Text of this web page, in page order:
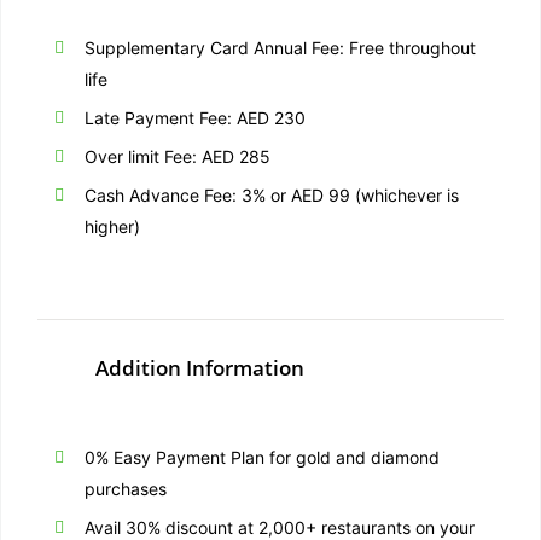
Supplementary Card Annual Fee: Free throughout
life
Late Payment Fee: AED 230
Over limit Fee: AED 285
Cash Advance Fee: 3% or AED 99 (whichever is
higher)
Addition Information
0% Easy Payment Plan for gold and diamond
purchases
Avail 30% discount at 2,000+ restaurants on your